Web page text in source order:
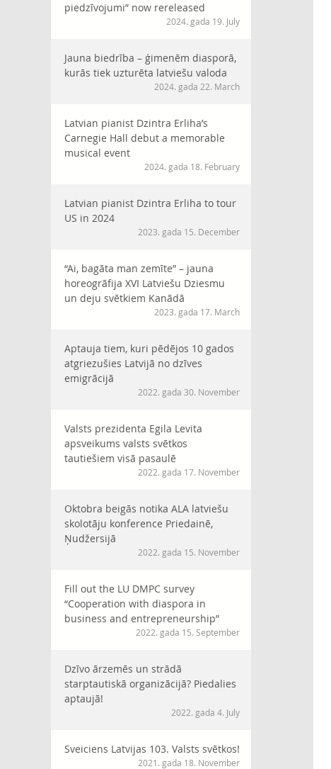
piedzīvojumi” now rereleased
2024. gada 19. July
Jauna biedrība – ģimenēm diasporā,
kurās tiek uzturēta latviešu valoda
2024. gada 22. March
Latvian pianist Dzintra Erliha’s
Carnegie Hall debut a memorable
musical event
2024. gada 18. February
Latvian pianist Dzintra Erliha to tour
US in 2024
2023. gada 15. December
“Ai, bagāta man zemīte” – jauna
horeogrāfija XVI Latviešu Dziesmu
un deju svētkiem Kanādā
2023. gada 17. March
Aptauja tiem, kuri pēdējos 10 gados
atgriezušies Latvijā no dzīves
emigrācijā
2022. gada 30. November
Valsts prezidenta Egila Levita
apsveikums valsts svētkos
tautiešiem visā pasaulē
2022. gada 17. November
Oktobra beigās notika ALA latviešu
skolotāju konference Priedainē,
Ņudžersijā
2022. gada 15. November
Fill out the LU DMPC survey
“Cooperation with diaspora in
business and entrepreneurship”
2022. gada 15. September
Dzīvo ārzemēs un strādā
starptautiskā organizācijā? Piedalies
aptaujā!
2022. gada 4. July
Sveiciens Latvijas 103. Valsts svētkos!
2021. gada 18. November